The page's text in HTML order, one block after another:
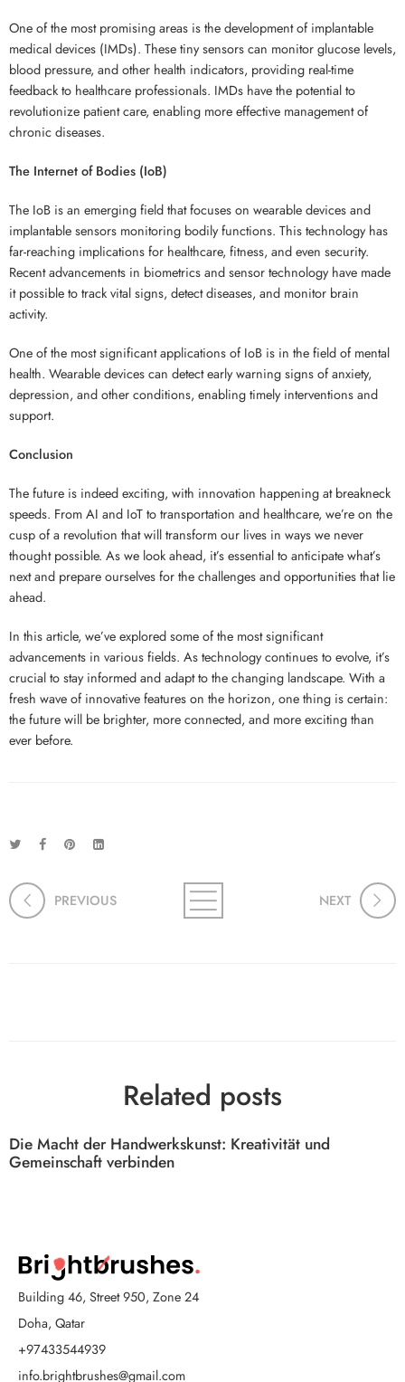
One of the most promising areas is the development of implantable
medical devices (IMDs). These tiny sensors can monitor glucose levels,
blood pressure, and other health indicators, providing real-time
feedback to healthcare professionals. IMDs have the potential to
revolutionize patient care, enabling more effective management of
chronic diseases.
The Internet of Bodies (IoB)
The IoB is an emerging field that focuses on wearable devices and
implantable sensors monitoring bodily functions. This technology has
far-reaching implications for healthcare, fitness, and even security.
Recent advancements in biometrics and sensor technology have made
it possible to track vital signs, detect diseases, and monitor brain
activity.
One of the most significant applications of IoB is in the field of mental
health. Wearable devices can detect early warning signs of anxiety,
depression, and other conditions, enabling timely interventions and
support.
Conclusion
The future is indeed exciting, with innovation happening at breakneck
speeds. From AI and IoT to transportation and healthcare, we’re on the
cusp of a revolution that will transform our lives in ways we never
thought possible. As we look ahead, it’s essential to anticipate what’s
next and prepare ourselves for the challenges and opportunities that lie
ahead.
In this article, we’ve explored some of the most significant
advancements in various fields. As technology continues to evolve, it’s
crucial to stay informed and adapt to the changing landscape. With a
fresh wave of innovative features on the horizon, one thing is certain:
the future will be brighter, more connected, and more exciting than
ever before.
PREVIOUS NEXT
Related posts
Die Macht der Handwerkskunst: Kreativität und
Gemeinschaft verbinden
Building 46, Street 950, Zone 24
Doha, Qatar
+97433544939
info.brightbrushes@gmail.com